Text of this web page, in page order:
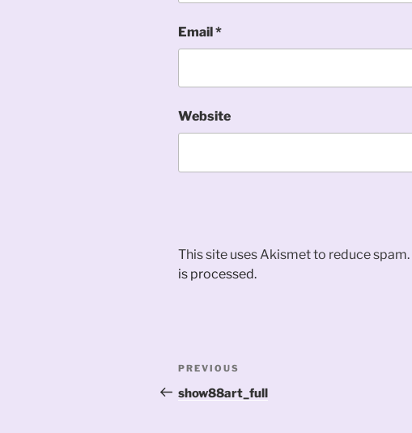
Email*
Website
This site uses Akismet to reduce spam.
is processed.
Post
navigation
Previous
Post
PREVIOUS
show88art_full